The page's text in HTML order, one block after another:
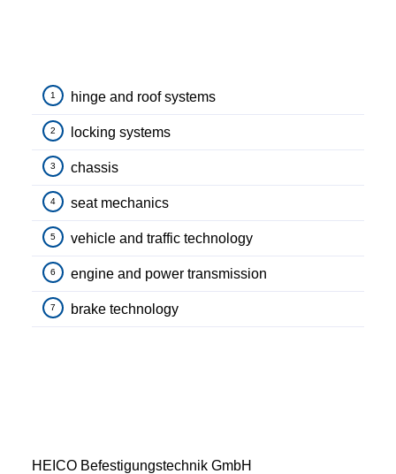
1 hinge and roof systems
2 locking systems
3 chassis
4 seat mechanics
5 vehicle and traffic technology
6 engine and power transmission
7 brake technology
HEICO Befestigungstechnik GmbH